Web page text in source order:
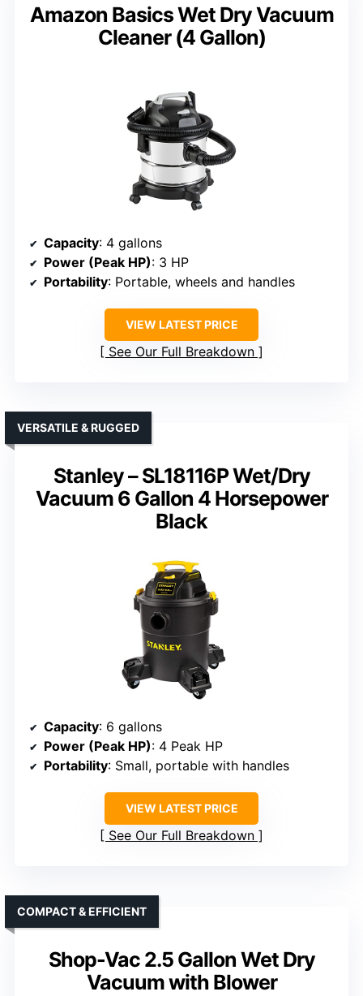
Amazon Basics Wet Dry Vacuum
Cleaner (4 Gallon)
Capacity: 4 gallons
Power (Peak HP): 3 HP
Portability: Portable, wheels and handles
VIEW LATEST PRICE
See Our Full Breakdown
Stanley – SL18116P Wet/Dry
Vacuum 6 Gallon 4 Horsepower
Black
VERSATILE & RUGGED
Capacity: 6 gallons
Power (Peak HP): 4 Peak HP
Portability: Small, portable with handles
VIEW LATEST PRICE
See Our Full Breakdown
Shop-Vac 2.5 Gallon Wet Dry
Vacuum with Blower
COMPACT & EFFICIENT